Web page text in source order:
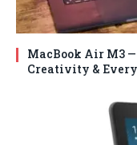
MacBook Air M3
Creativity &